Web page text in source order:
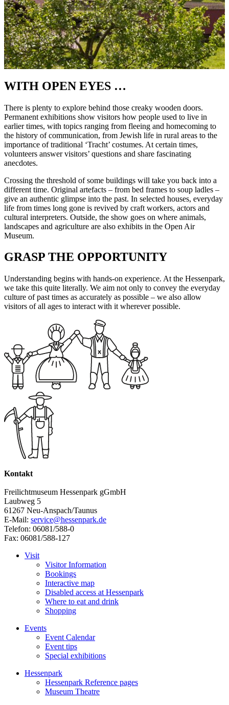
WITH OPEN EYES …
There is plenty to explore behind those creaky wooden doors.
Permanent exhibitions show visitors how people used to live in
earlier times, with topics ranging from fleeing and homecoming to
the history of communication, from Jewish life in rural areas to the
importance of traditional ‘Tracht’ costumes. At certain times,
volunteers answer visitors’ questions and share fascinating
anecdotes.
Crossing the threshold of some buildings will take you back into a
different time. Original artefacts – from bed frames to soup ladles –
give an authentic glimpse into the past. In selected houses, everyday
life from times long gone is revived by craft workers, actors and
cultural interpreters. Outside, the show goes on where animals,
landscapes and agriculture are also exhibits in the Open Air
Museum.
GRASP THE OPPORTUNITY
Understanding begins with hands-on experience. At the Hessenpark,
we take this quite literally. We aim not only to convey the everyday
culture of past times as accurately as possible – we also allow
visitors of all ages to interact with it wherever possible.
Kontakt
Freilichtmuseum Hessenpark gGmbH
Laubweg 5
61267 Neu-Anspach/Taunus
E-Mail: service@hessenpark.de
Telefon: 06081/588-0
Fax: 06081/588-127
Visit
Visitor Information
Bookings
Interactive map
Disabled access at Hessenpark
Where to eat and drink
Shopping
Events
Event Calendar
Event tips
Special exhibitions
Hessenpark
Hessenpark Reference pages
Museum Theatre